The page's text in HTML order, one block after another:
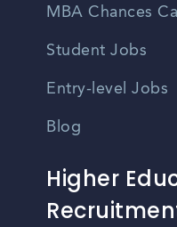
MBA Chances
Student Jobs
Entry-level Jobs
Blog
Higher